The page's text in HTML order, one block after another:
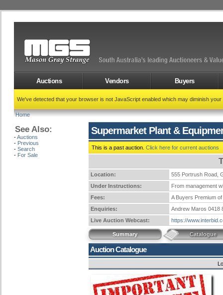
Auctions Vendors Buyers
We've detected that your browser is not JavaScript enabled which may diminish
Home
See Also:
-Auctions
- Previous
- Search
- For Sale
Supermarket Plant &
This is a past auction. Click here for current auctions
Location:
555 Portrush Road,
Under Instructions:
From management
Fees:
A Buyers Premium
Enquiries:
Andrew Maros 0418
Live Auction Webcast:
https://
Summary Catalogue
Auction Catalogue